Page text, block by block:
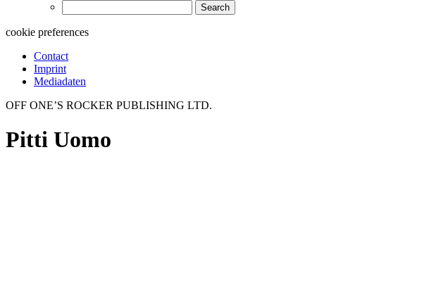
for:
cookie preferences
Contact
Imprint
Mediadaten
OFF ONE’S ROCKER PUBLISHING LTD.
Pitti Uomo